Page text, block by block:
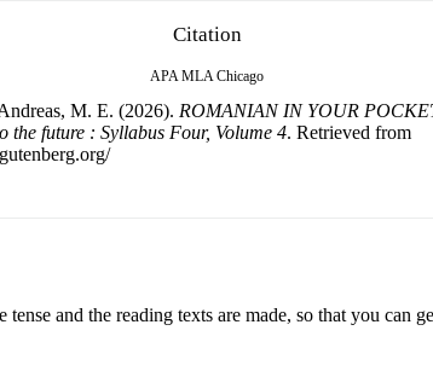
Citation
APA MLA Chicago
M. E. (2026). ROMANIAN IN YOUR
the future : Syllabus Four, Volume 4. Retrieved from
and the reading texts are made, so that you can